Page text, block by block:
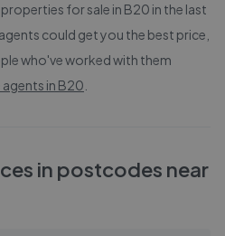
for sale in B20 in the last
could get you the best price,
who've worked with them
in B20
in postcodes near